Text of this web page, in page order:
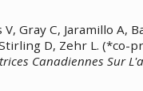
V, Gray C, Jaramillo A,
D, Zehr L.
Canadiennes Sur